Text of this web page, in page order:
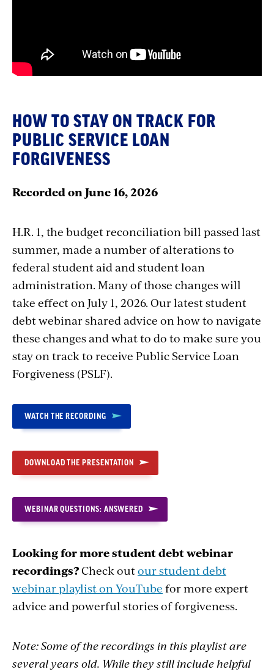
HOW TO STAY ON TRACK FOR
PUBLIC SERVICE LOAN
FORGIVENESS
Recorded on June 16, 2026
H.R. 1, the budget reconciliation bill passed last
summer, made a number of alterations to
federal student aid and student loan
administration. Many of those changes will
take effect on July 1, 2026. Our latest student
debt webinar shared advice on how to navigate
these changes and what to do to make sure you
stay on track to receive Public Service Loan
Forgiveness (PSLF).
WATCH THE RECORDING
DOWNLOAD THE PRESENTATION
WEBINAR QUESTIONS: ANSWERED
Looking for more student debt webinar
recordings?Check outour student debt
webinar playlist on YouTube for more expert
advice and powerful stories of forgiveness.
Note: Some of the recordings in this playlist are
several years old. While they still include helpful